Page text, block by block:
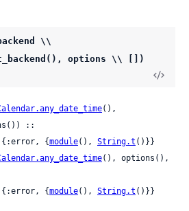
\\
options \\ [])
::
{module(), String.t ()}}
(), options(),
{module(), String.t ()}}